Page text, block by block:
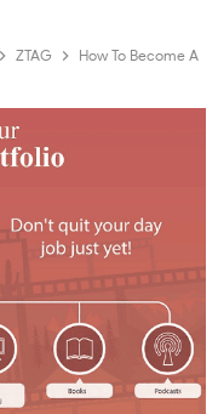
ZTAG
How To Become A